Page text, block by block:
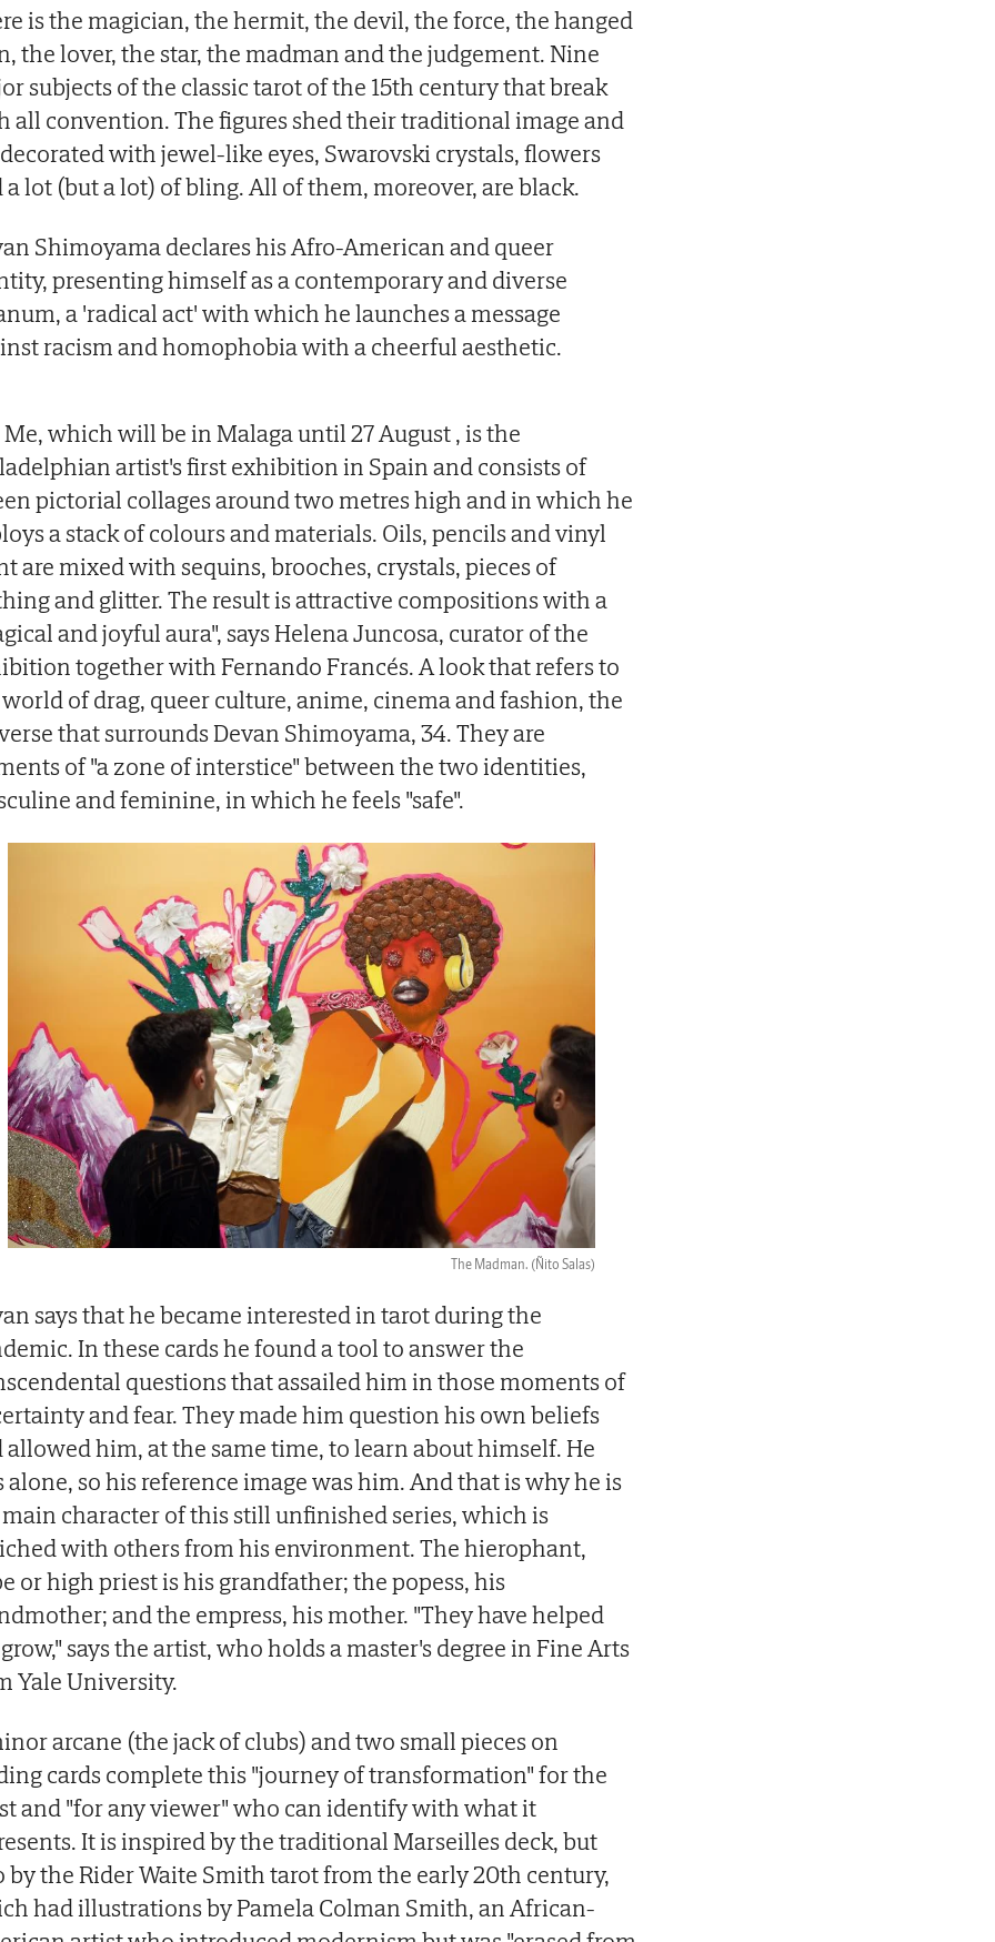
is the magician, the hermit, the devil, the force, the hanged
the lover, the star, the madman and the judgement. Nine
subjects of the classic tarot of the 15th century that break
all convention. The figures shed their traditional image and
with jewel-like eyes, Swarovski crystals, flowers
a lot (but a lot) of bling. All of them, moreover, are black.
Shimoyama declares his Afro-American and queer
presenting himself as a contemporary and diverse
a 'radical act' with which he launches a message
racism and homophobia with a cheerful aesthetic.
Me, which will be in Malaga until 27 August , is the
artist's first exhibition in Spain and consists of
pictorial collages around two metres high and in which he
a stack of colours and materials. Oils, pencils and vinyl
are mixed with sequins, brooches, crystals, pieces of
and glitter. The result is attractive compositions with a
and joyful aura", says Helena Juncosa, curator of the
together with Fernando Francés. A look that refers to
of drag, queer culture, anime, cinema and fashion, the
that surrounds Devan Shimoyama, 34. They are
of "a zone of interstice" between the two identities,
and feminine, in which he feels "safe".
The Madman. (Ñito Salas)
says that he became interested in tarot during the
In these cards he found a tool to answer the
questions that assailed him in those moments of
and fear. They made him question his own beliefs
allowed him, at the same time, to learn about himself. He
alone, so his reference image was him. And that is why he is
character of this still unfinished series, which is
with others from his environment. The hierophant,
or high priest is his grandfather; the popess, his
and the empress, his mother. "They have helped
says the artist, who holds a master's degree in Fine Arts
Yale University.
arcane (the jack of clubs) and two small pieces on
cards complete this "journey of transformation" for the
and "for any viewer" who can identify with what it
It is inspired by the traditional Marseilles deck, but
by the Rider Waite Smith tarot from the early 20th century,
had illustrations by Pamela Colman Smith, an African-